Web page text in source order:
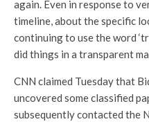
again. Even in response to
timeline, about the specific
continuing to use the word
did things in a transparent
CNN claimed Tuesday that
uncovered some classified
subsequently contacted the